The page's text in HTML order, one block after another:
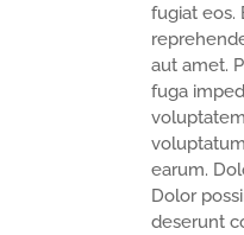
fugiat eos.
aut amet.
fuga
earum.
Dolor
deserunt